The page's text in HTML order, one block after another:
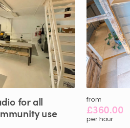
forall
use
from
£360.00
per hour